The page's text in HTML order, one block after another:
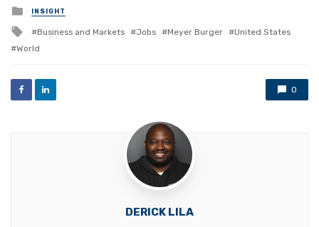
Posted
in
INSIGHT
Tagged
with
Business and Markets Jobs Meyer Burger
United States
World
0
DERICK LILA